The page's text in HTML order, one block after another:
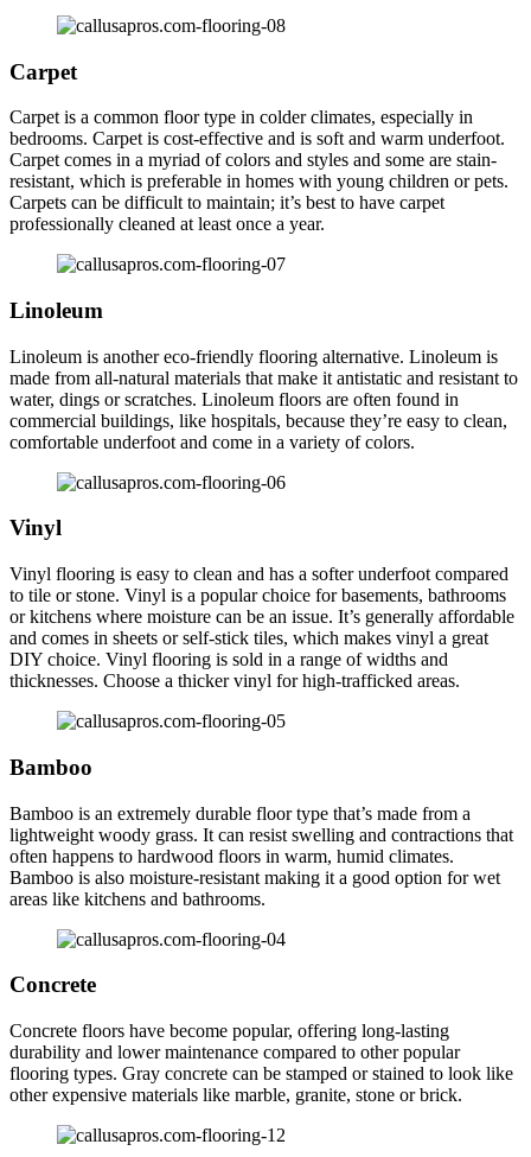
Carpet
Carpet is a common floor type in colder climates, especially in
bedrooms. Carpet is cost-effective and is soft and warm underfoot.
Carpet comes in a myriad of colors and styles and some are stain-
resistant, which is preferable in homes with young children or pets.
Carpets can be difficult to maintain; it’s best to have carpet
professionally cleaned at least once a year.
Linoleum
Linoleum is another eco-friendly flooring alternative. Linoleum is
made from all-natural materials that make it antistatic and resistant to
water, dings or scratches. Linoleum floors are often found in
commercial buildings, like hospitals, because they’re easy to clean,
comfortable underfoot and come in a variety of colors.
Vinyl
Vinyl flooring is easy to clean and has a softer underfoot compared
to tile or stone. Vinyl is a popular choice for basements, bathrooms
or kitchens where moisture can be an issue. It’s generally affordable
and comes in sheets or self-stick tiles, which makes vinyl a great
DIY choice. Vinyl flooring is sold in a range of widths and
thicknesses. Choose a thicker vinyl for high-trafficked areas.
Bamboo
Bamboo is an extremely durable floor type that’s made from a
lightweight woody grass. It can resist swelling and contractions that
often happens to hardwood floors in warm, humid climates.
Bamboo is also moisture-resistant making it a good option for wet
areas like kitchens and bathrooms.
Concrete
Concrete floors have become popular, offering long-lasting
durability and lower maintenance compared to other popular
flooring types. Gray concrete can be stamped or stained to look like
other expensive materials like marble, granite, stone or brick.